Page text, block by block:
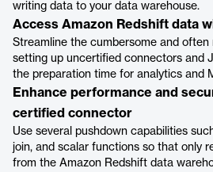
writing data to your data warehouse.
Access Amazon Redshift data
Streamline the cumbersome and often
setting up uncertified connectors and
the preparation time for analytics and
Enhance performance and
certified connector
Use several pushdown capabilities
join, and scalar functions so that only
from the Amazon Redshift data